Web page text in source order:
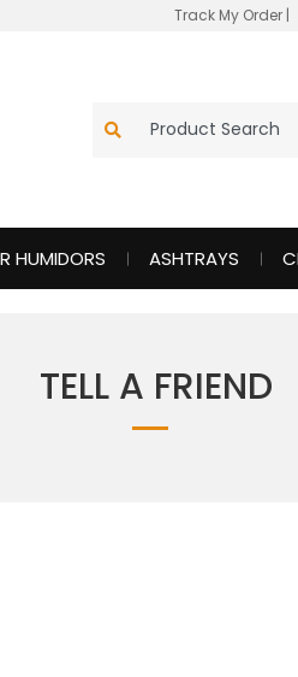
Track My Order |
HUMIDORS ASHTRAYS
TELL A FRIEND